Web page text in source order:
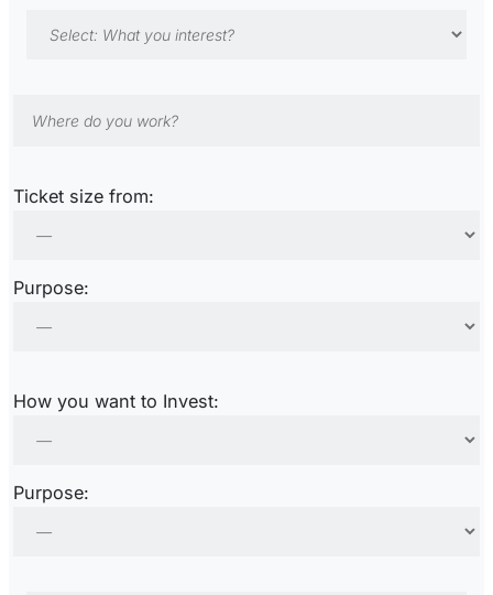
Ticket size from:
Purpose:
How you want to Invest:
Purpose: